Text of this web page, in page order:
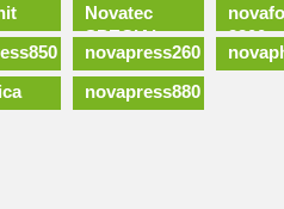
Novatec
SPECIAL
2300
novapress260
novapress880